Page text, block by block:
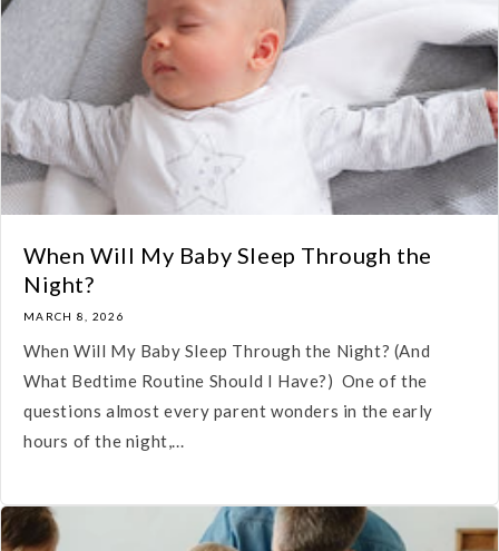
When Will My Baby Sleep Through the
Night?
MARCH 8, 2026
When Will My Baby Sleep Through the Night? (And
What Bedtime Routine Should I Have?) One of the
questions almost every parent wonders in the early
hours of the night,...